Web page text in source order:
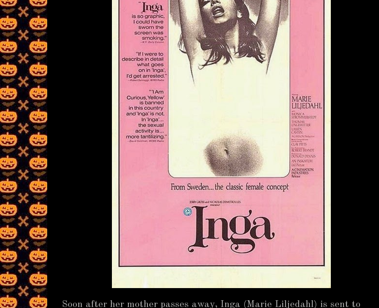
Soon after her mother passes away, Inga (Marie Liljedahl) is sent to